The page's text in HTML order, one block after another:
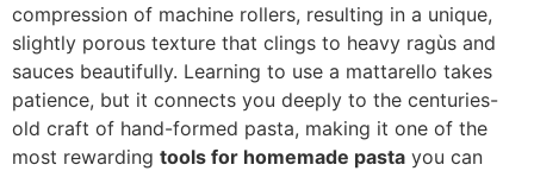
compression of machine rollers, resulting in a unique,
slightly porous texture that clings to heavy ragùs and
sauces beautifully. Learning to use a mattarello takes
patience, but it connects you deeply to the centuries-
old craft of hand-formed pasta, making it one of the
most rewarding tools for homemade pasta you can